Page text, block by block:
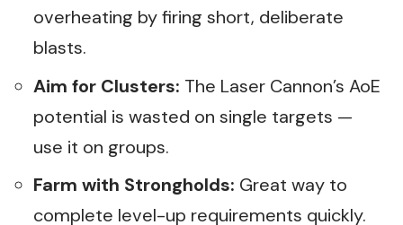
overheating by firing short, deliberate
blasts.
Aim for Clusters: The Laser Cannon’s AoE
potential is wasted on single targets —
use it on groups.
Farm with Strongholds: Great way to
complete level-up requirements quickly.